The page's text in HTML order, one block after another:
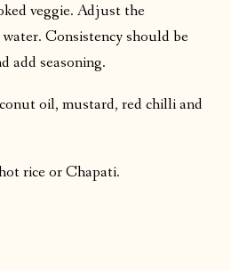
veggie. Adjust the
Consistency should be
add seasoning.
oil, mustard, red chilli and
rice or Chapati.